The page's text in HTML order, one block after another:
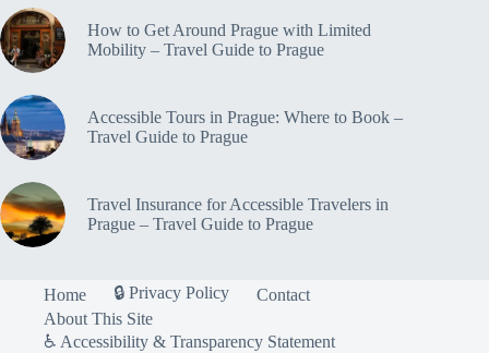
How to Get Around Prague with Limited
Mobility – Travel Guide to Prague
Accessible Tours in Prague: Where to Book –
Travel Guide to Prague
Travel Insurance for Accessible Travelers in
Prague – Travel Guide to Prague
Home 🔒 Privacy Policy
Contact
About This Site
♿ Accessibility & Transparency Statement